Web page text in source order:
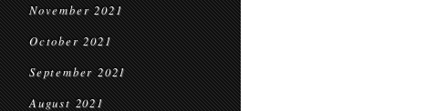
November 2021
October 2021
September 2021
August 2021